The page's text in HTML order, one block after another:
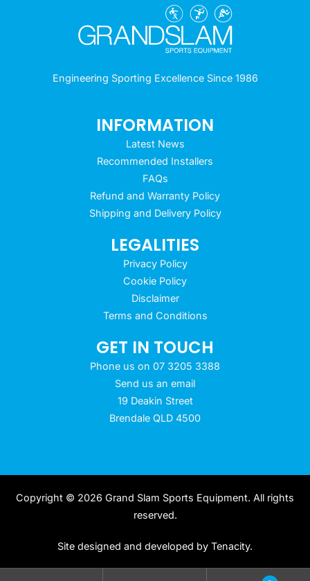
Engineering Sporting Excellence Since 1986
INFORMATION
Latest News
Recommended Installers
FAQs
Refund and Warranty Policy
Shipping and Delivery Policy
LEGALITIES
Privacy Policy
Cookie Policy
Disclaimer
Terms and Conditions
GET IN TOUCH
Phone us on 07 3205 3388
Send us an email
19 Deakin Street
Brendale QLD 4500
Copyright © 2026 Grand Slam Sports Equipment. All rights
reserved.
Site designed and developed by Tenacity.